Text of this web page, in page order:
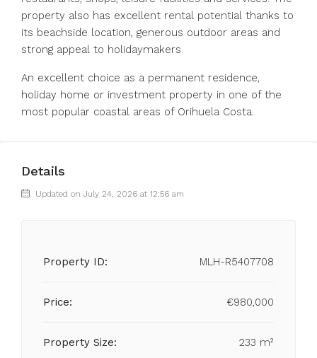
property also has excellent rental potential thanks to
its beachside location, generous outdoor areas and
strong appeal to holidaymakers.
An excellent choice as a permanent residence,
holiday home or investment property in one of the
most popular coastal areas of Orihuela Costa.
Details
Updated on July 24, 2026 at 12:56 am
Property ID: MLH-R5407708
Price: €980,000
Property Size: 233 m²